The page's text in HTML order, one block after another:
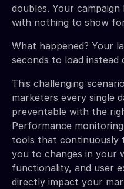
doubles. Your
with nothing to show
What happened? Your
seconds to load instead
This challenging
marketers every single
preventable with the
Performance
tools that continuously
you to changes in your
functionality, and user
directly impact your